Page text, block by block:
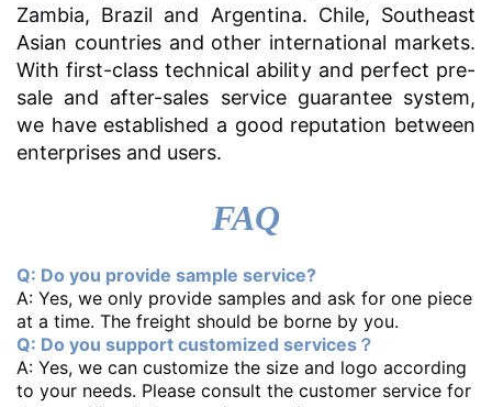
Zambia, Brazil and Argentina. Chile, Southeast
Asian countries and other international markets.
With first-class technical ability and perfect pre-
sale and after-sales service guarantee system,
we have established a good reputation between
enterprises and users.
FAQ
Q: Do you provide sample service?
A: Yes, we only provide samples and ask for one piece
at a time. The freight should be borne by you.
Q: Do you support customized services？
A: Yes, we can customize the size and logo according
to your needs. Please consult the customer service for